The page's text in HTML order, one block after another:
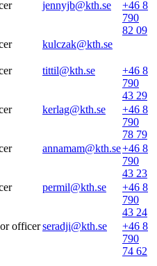
jennyjb@kth.se
+46 8
790
82 09
kulczak@kth.se
tittil@kth.se
+46 8
790
43 29
kerlag@kth.se
+46 8
790
78 79
annamam@kth.se+46 8
790
43 23
permil@kth.se
+46 8
790
43 24
officerseradji@kth.se
+46 8
790
74 62